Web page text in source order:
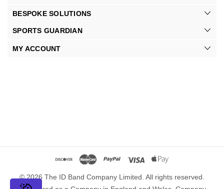
BESPOKE SOLUTIONS
SPORTS GUARDIAN
MY ACCOUNT
© 2026 The ID Band Company Limited. All rights reserved.